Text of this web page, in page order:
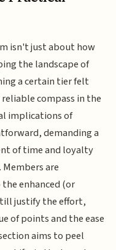
isn't just about how
the landscape of
a certain tier felt
compass in the
implications of
demanding a
of time and loyalty
are
enhanced (or
justify the effort,
of points and the ease
aims to peel